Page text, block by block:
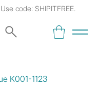
code: SHIPITFREE.
K001-1123